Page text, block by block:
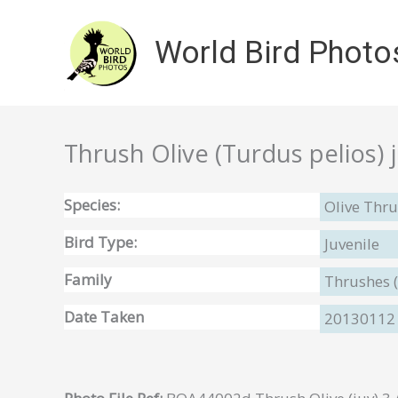
World Bird
Thrush Olive (Turdus pelios)
Species:
Olive
Bird Type:
Juvenile
Family
Thrushes
Date Taken
20130112